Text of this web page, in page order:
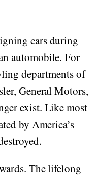
cars during
automobile. For
departments of
General Motors,
exist. Like most
by America’s
The lifelong